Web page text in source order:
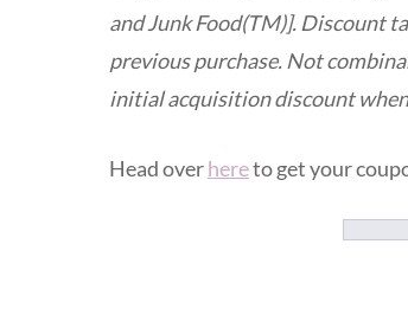
and Junk Food(TM)]. Discount
previous purchase. Not
initial acquisition discount
Head overhereto get your